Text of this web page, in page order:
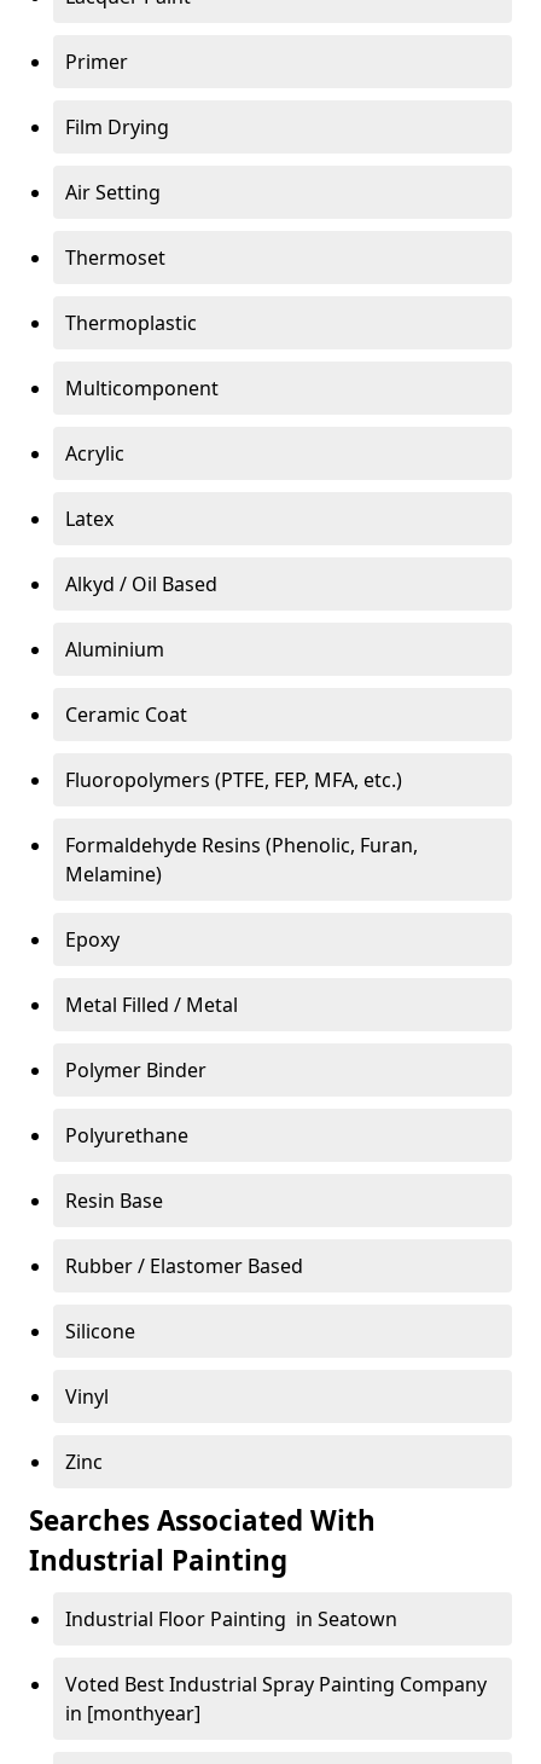
Primer
Film Drying
Air Setting
Thermoset
Thermoplastic
Multicomponent
Acrylic
Latex
Alkyd / Oil Based
Aluminium
Ceramic Coat
Fluoropolymers (PTFE, FEP, MFA, etc.)
Formaldehyde Resins (Phenolic, Furan,
Melamine)
Epoxy
Metal Filled / Metal
Polymer Binder
Polyurethane
Resin Base
Rubber / Elastomer Based
Silicone
Vinyl
Zinc
Searches Associated With
Industrial Painting
Industrial Floor Painting in Seatown
Voted Best Industrial Spray Painting Company
in [monthyear]